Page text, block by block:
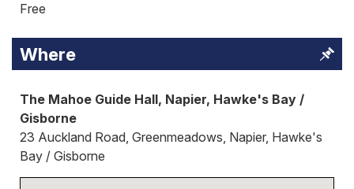
Free
Where
The Mahoe Guide Hall, Napier, Hawke's Bay /
Gisborne
23 Auckland Road, Greenmeadows, Napier, Hawke's
Bay / Gisborne